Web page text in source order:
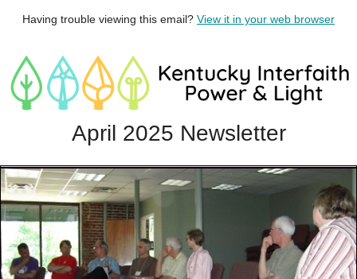
Having trouble viewing this email? View it in your web browser
April 2025 Newsletter